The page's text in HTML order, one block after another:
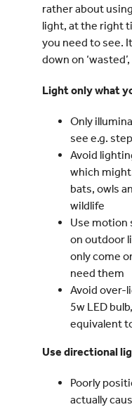
rather about
light, at the right
you need to see.
down on
Light only what
Only
see e.g.
Avoid
which
bats, owls
wildlife
Use motion
on outdoor
only come
need them
Avoid over-
5w LED
equivalent
Use directional
Poorly
actually